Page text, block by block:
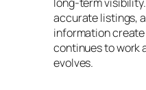
accurate listings,
information
continues to work
evolves.